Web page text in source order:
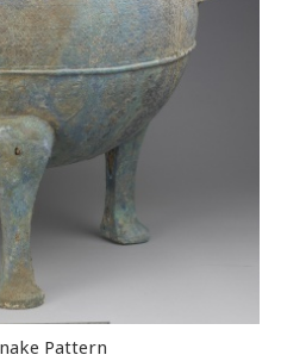
Pattern